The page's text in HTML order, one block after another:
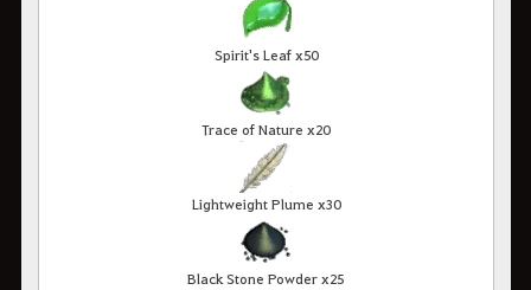
Spirit's Leaf x50
Trace of Nature x20
Lightweight Plume x30
Black Stone Powder x25